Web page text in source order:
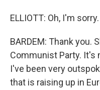
ELLIOTT: Oh, I'm sorry.
BARDEM: Thank you.
Communist Party. It's
I've been very
that is raising up in